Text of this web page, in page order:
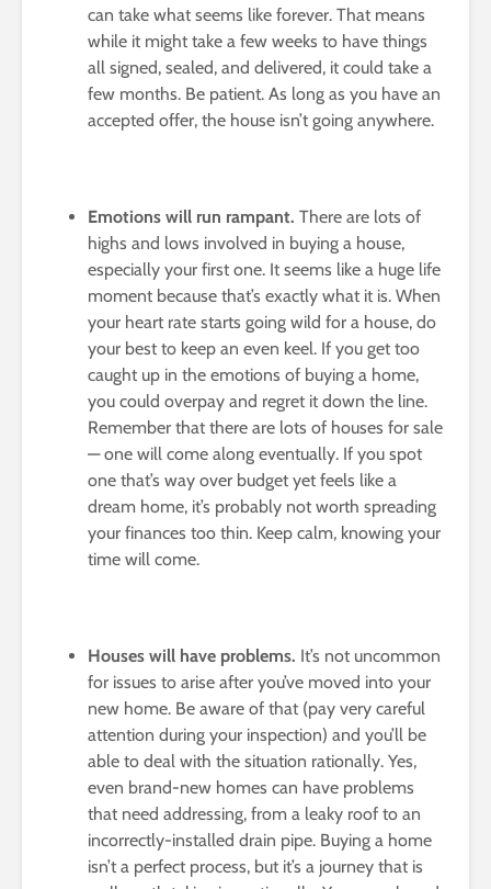
can take what seems like forever. That means
while it might take a few weeks to have things
all signed, sealed, and delivered, it could take a
few months. Be patient. As long as you have an
accepted offer, the house isn’t going anywhere.
Emotions will run rampant. There are lots of
highs and lows involved in buying a house,
especially your first one. It seems like a huge life
moment because that’s exactly what it is. When
your heart rate starts going wild for a house, do
your best to keep an even keel. If you get too
caught up in the emotions of buying a home,
you could overpay and regret it down the line.
Remember that there are lots of houses for sale
— one will come along eventually. If you spot
one that’s way over budget yet feels like a
dream home, it’s probably not worth spreading
your finances too thin. Keep calm, knowing your
time will come.
Houses will have problems. It’s not uncommon
for issues to arise after you’ve moved into your
new home. Be aware of that (pay very careful
attention during your inspection) and you’ll be
able to deal with the situation rationally. Yes,
even brand-new homes can have problems
that need addressing, from a leaky roof to an
incorrectly-installed drain pipe. Buying a home
isn’t a perfect process, but it’s a journey that is